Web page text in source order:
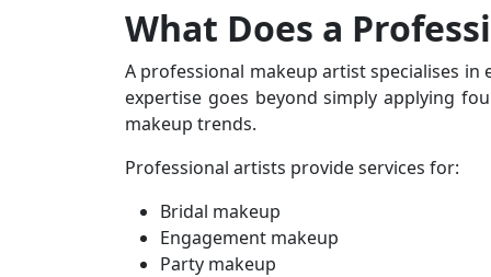
What Does a
A professional makeup artist specialises
expertise goes beyond simply applying
makeup trends.
Professional artists provide services for:
Bridal makeup
Engagement makeup
Party makeup